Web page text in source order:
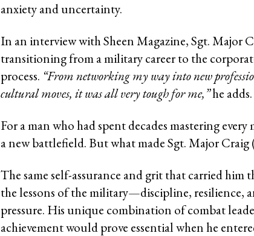
anxiety and uncertainty.
In an interview with Sheen Magazine, Sgt. Major
transitioning from a military career to the
process. “From networking my way into new
cultural moves, it was all very tough for me,”he adds.
For a man who had spent decades mastering
a new battlefield. But what made Sgt. Major
The same self-assurance and grit that carried him
the lessons of the military—discipline, resilience,
pressure. His unique combination of combat
achievement would prove essential when he